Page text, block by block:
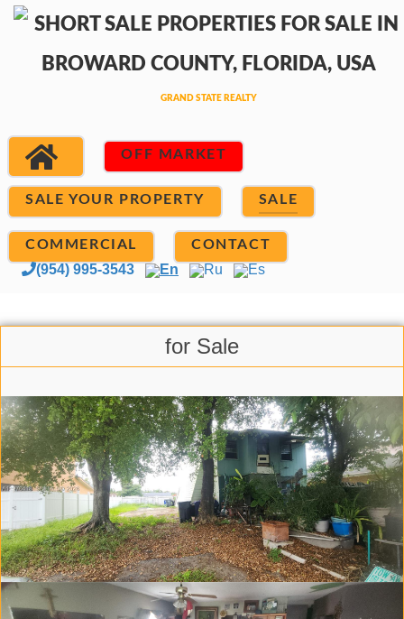
OFF MARKET
SALE YOUR PROPERTY SALE
COMMERCIAL CONTACT
(954) 995-3543 En Ru Es
for Sale